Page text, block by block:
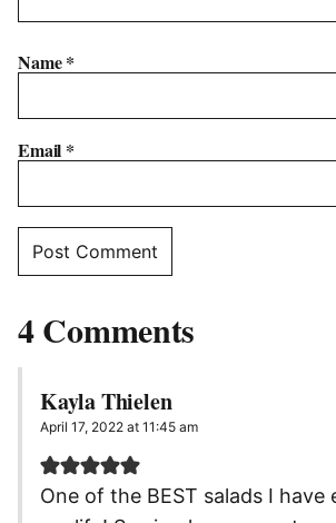
Name*
Email *
4 Comments
Kayla Thielen
April 17, 2022 at 11:45 am
One of the BEST salads I have